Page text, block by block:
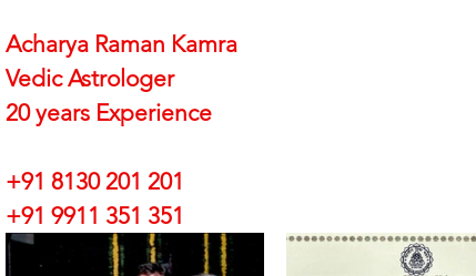
Acharya Raman Kamra
Vedic Astrologer
20 years Experience
+91 8130 201 201
+91 9911 351 351